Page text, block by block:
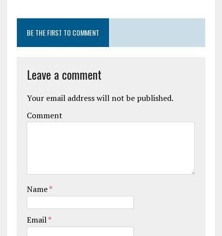
BE THE FIRST TO COMMENT
Leave a comment
Your email address will not be published.
Comment
Name*
Email*